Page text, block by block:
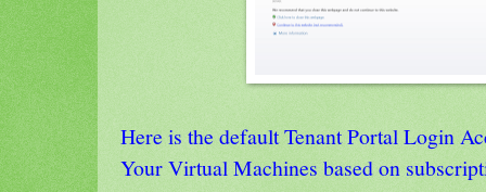
Here is the default Tenant Portal Login
Your Virtual Machines based on